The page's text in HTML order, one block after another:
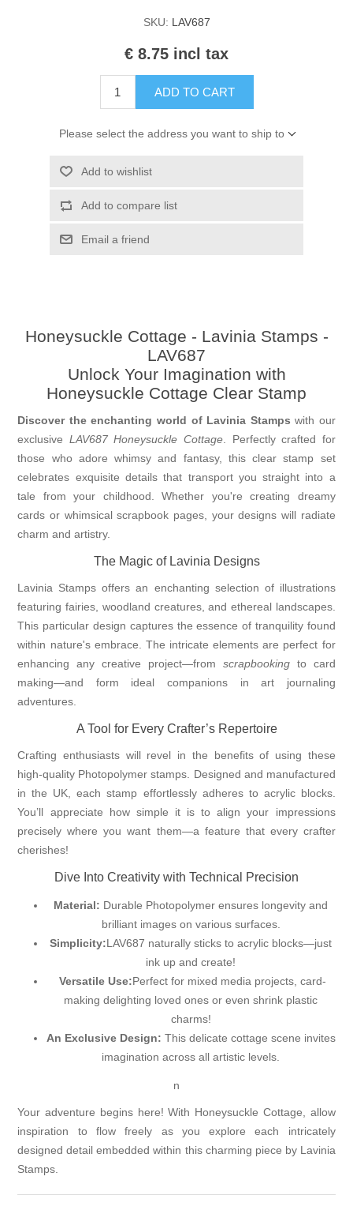
SKU: LAV687
€ 8.75 incl tax
ADD TO CART
Please select the address you want to ship to
Add to wishlist
Add to compare list
Email a friend
Honeysuckle Cottage - Lavinia Stamps -
LAV687
Unlock Your Imagination with
Honeysuckle Cottage Clear Stamp
Discover the enchanting world of Lavinia Stamps with our
exclusive LAV687 Honeysuckle Cottage. Perfectly crafted for
those who adore whimsy and fantasy, this clear stamp set
celebrates exquisite details that transport you straight into a
tale from your childhood. Whether you're creating dreamy
cards or whimsical scrapbook pages, your designs will radiate
charm and artistry.
The Magic of Lavinia Designs
Lavinia Stamps offers an enchanting selection of illustrations
featuring fairies, woodland creatures, and ethereal landscapes.
This particular design captures the essence of tranquility found
within nature's embrace. The intricate elements are perfect for
enhancing any creative project—from scrapbookingto card
making—and form ideal companions in art journaling
adventures.
A Tool for Every Crafter’s Repertoire
Crafting enthusiasts will revel in the benefits of using these
high-quality Photopolymer stamps. Designed and manufactured
in the UK, each stamp effortlessly adheres to acrylic blocks.
You’ll appreciate how simple it is to align your impressions
precisely where you want them—a feature that every crafter
cherishes!
Dive Into Creativity with Technical Precision
Material: Durable Photopolymer ensures longevity and
brilliant images on various surfaces.
Simplicity:LAV687 naturally sticks to acrylic blocks—just
ink up and create!
Versatile Use:Perfect for mixed media projects, card-
making delighting loved ones or even shrink plastic
charms!
An Exclusive Design: This delicate cottage scene invites
imagination across all artistic levels.
n
Your adventure begins here! With Honeysuckle Cottage, allow
inspiration to flow freely as you explore each intricately
designed detail embedded within this charming piece by Lavinia
Stamps.